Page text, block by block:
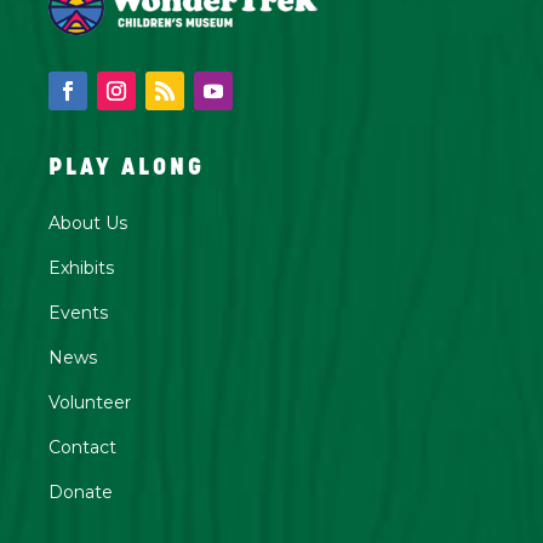
PLAY ALONG
About Us
Exhibits
Events
News
Volunteer
Contact
Donate